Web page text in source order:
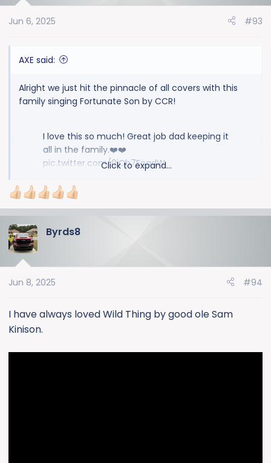
n
Jun 6, 2025 #93
AXE said:
Alright we just hit the pinnacle of all covers with this
family singing Fortunate Son by CCR!
I love this so much! Great job dad keeping it
all in the family.❤️❤️
pic.twitter.com/0iCh7FcadW
— Sue Knows Best (@sues86453)
2025
Click to expand...
Byrds8
Jun 8, 2025 #94
I have always loved Wild Thing by good ole Sam
Kinison.